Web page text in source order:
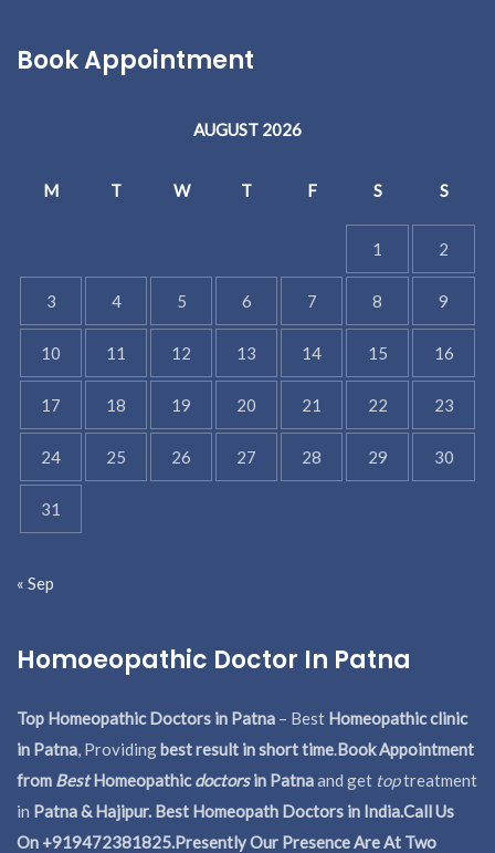
Book Appointment
AUGUST 2026
M T W T F S S
1 2
3 4 5 6 7 8 9
10 11 12 13 14 15 16
17 18 19 20 21 22 23
24 25 26 27 28 29 30
31
« Sep
Homoeopathic Doctor In Patna
Top Homeopathic Doctors in Patna – Best Homeopathic clinic
in Patna, Providingbest result in short time.Book Appointment
from BestHomeopathicdoctorsin Patnaand get toptreatment
in Patna & Hajipur. Best Homeopath Doctors in India.Call Us
On +919472381825.Presently Our Presence Are At Two